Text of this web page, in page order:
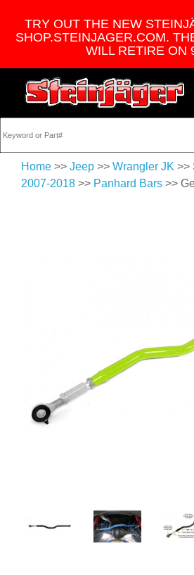
TRY OUT THE NEW
SHOP.STEINJAGER.COM.
WILL RETIRE ON
Home >> Jeep >> Wrangler JK >>
2007-2018 >> Panhard Bars >>